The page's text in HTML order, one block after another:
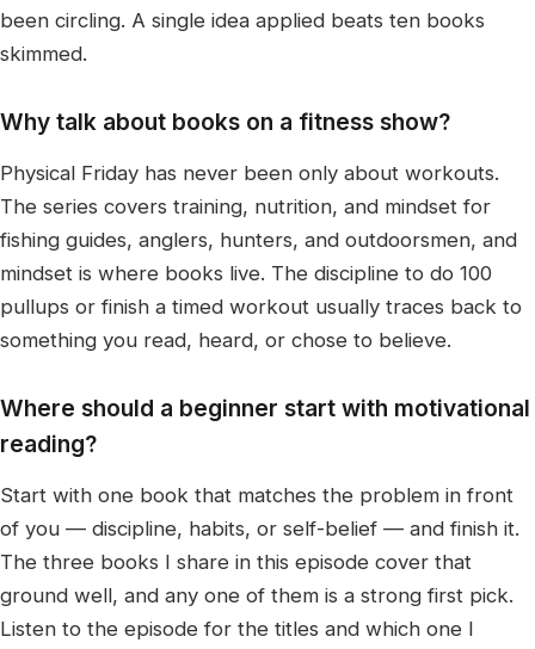
been circling. A single idea applied beats ten books
skimmed.
Why talk about books on a fitness show?
Physical Friday has never been only about workouts.
The series covers training, nutrition, and mindset for
fishing guides, anglers, hunters, and outdoorsmen, and
mindset is where books live. The discipline to do 100
pullups or finish a timed workout usually traces back to
something you read, heard, or chose to believe.
Where should a beginner start with motivational
reading?
Start with one book that matches the problem in front
of you — discipline, habits, or self-belief — and finish it.
The three books I share in this episode cover that
ground well, and any one of them is a strong first pick.
Listen to the episode for the titles and which one I